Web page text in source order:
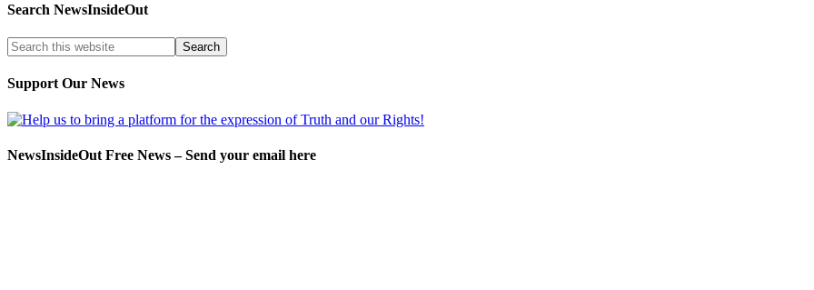
Search NewsInsideOut
Support Our News
NewsInsideOut Free News – Send your email here